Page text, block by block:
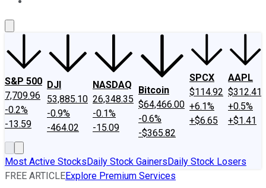
S&P 500
7,709.96
-0.2%
-13.59
DJI
53,885.10
-0.9%
-464.02
NASDAQ
26,348.35
-0.1%
-15.09
Bitcoin
$64,466.00
-0.6%
-$365.82
SPCX
$114.92
+6.1%
+$6.65
AAPL
$312.41
+0.5%
+$1.41
Most Active StocksDaily Stock GainersDaily Stock Losers
FREE ARTICLEExplore Premium Services